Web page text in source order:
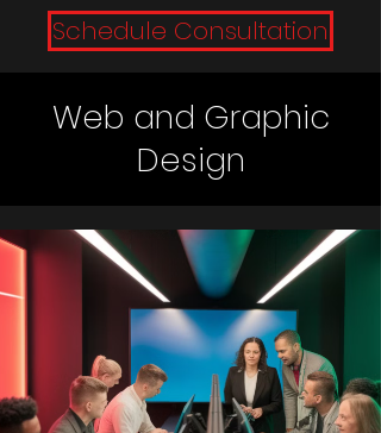
Schedule Consultation
Web and Graphic
Design